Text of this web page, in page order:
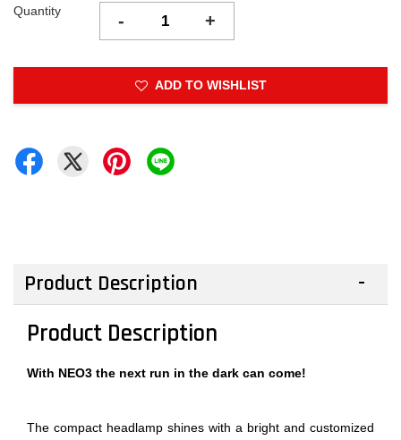
Quantity - +
ADD TO WISHLIST
Product Description
Product Description
With NEO3 the next run in the dark can come!
The compact headlamp shines with a bright and customized